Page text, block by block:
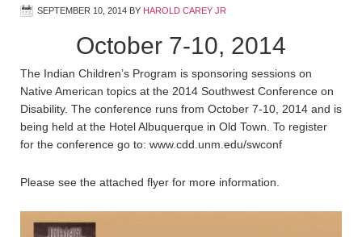
SEPTEMBER 10, 2014 BY HAROLD CAREY JR
October 7-10, 2014
The Indian Children’s Program is sponsoring sessions on
Native American topics at the 2014 Southwest Conference on
Disability. The conference runs from October 7-10, 2014 and is
being held at the Hotel Albuquerque in Old Town. To register
for the conference go to: www.cdd.unm.edu/swconf
Please see the attached flyer for more information.